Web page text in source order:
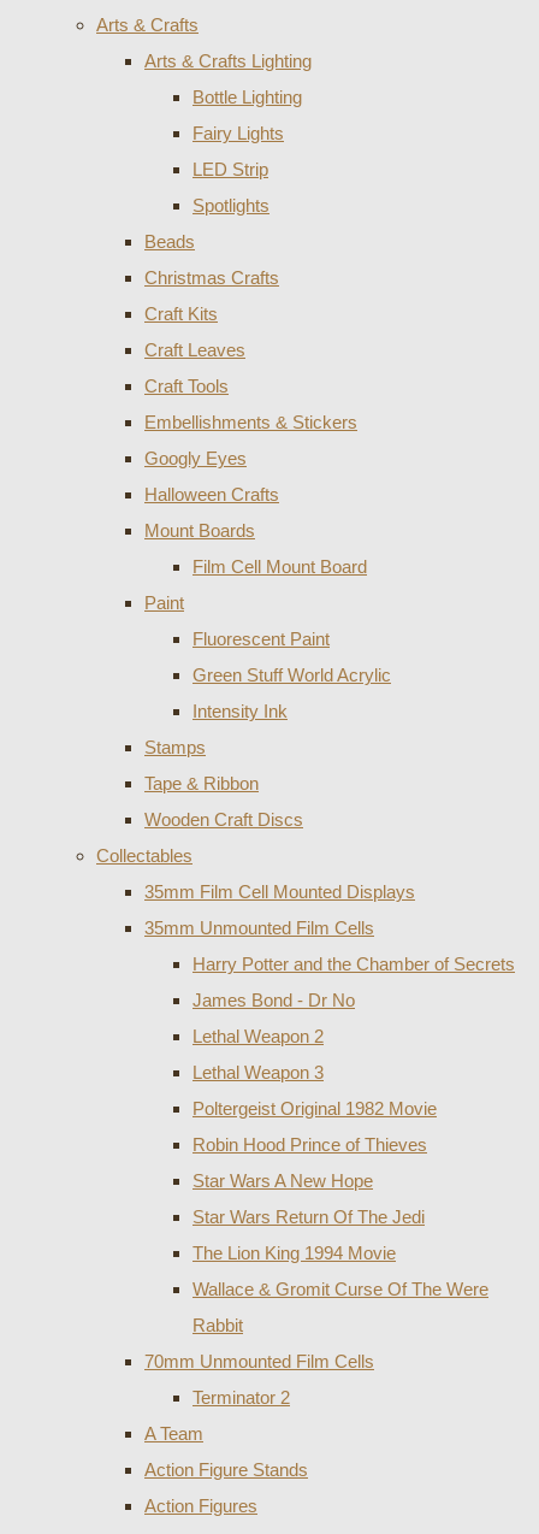
Arts & Crafts
Arts & Crafts Lighting
Bottle Lighting
Fairy Lights
LED Strip
Spotlights
Beads
Christmas Crafts
Craft Kits
Craft Leaves
Craft Tools
Embellishments & Stickers
Googly Eyes
Halloween Crafts
Mount Boards
Film Cell Mount Board
Paint
Fluorescent Paint
Green Stuff World Acrylic
Intensity Ink
Stamps
Tape & Ribbon
Wooden Craft Discs
Collectables
35mm Film Cell Mounted Displays
35mm Unmounted Film Cells
Harry Potter and the Chamber of Secrets
James Bond - Dr No
Lethal Weapon 2
Lethal Weapon 3
Poltergeist Original 1982 Movie
Robin Hood Prince of Thieves
Star Wars A New Hope
Star Wars Return Of The Jedi
The Lion King 1994 Movie
Wallace & Gromit Curse Of The Were
Rabbit
70mm Unmounted Film Cells
Terminator 2
A Team
Action Figure Stands
Action Figures